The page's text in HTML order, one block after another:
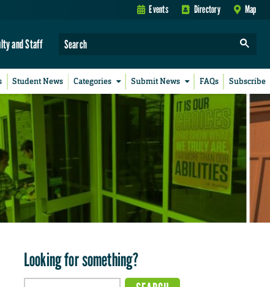
Events Directory Map
and Staff
Student News Categories Submit News FAQs Subscribe
Looking for something?